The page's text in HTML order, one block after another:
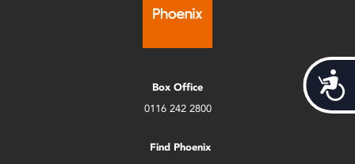
Box Office
0116 242 2800
Find Phoenix